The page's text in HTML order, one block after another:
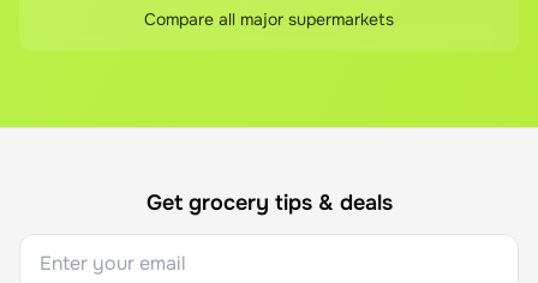
Compare all major supermarkets
Get grocery tips & deals